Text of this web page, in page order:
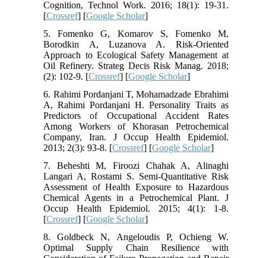
Cognition, Technol Work. 2016; 18(1): 19-31.
[Crossref] [Google Scholar]
5. Fomenko G, Komarov S, Fomenko M,
Borodkin A, Luzanova A. Risk-Oriented
Approach to Ecological Safety Management at
Oil Refinery. Strateg Decis Risk Manag. 2018;
(2): 102-9. [Crossref] [Google Scholar]
6. Rahimi Pordanjani T, Mohamadzade Ebrahimi
A, Rahimi Pordanjani H. Personality Traits as
Predictors of Occupational Accident Rates
Among Workers of Khorasan Petrochemical
Company, Iran. J Occup Health Epidemiol.
2013; 2(3): 93-8. [Crossref] [Google Scholar]
7. Beheshti M, Firoozi Chahak A, Alinaghi
Langari A, Rostami S. Semi-Quantitative Risk
Assessment of Health Exposure to Hazardous
Chemical Agents in a Petrochemical Plant. J
Occup Health Epidemiol. 2015; 4(1): 1-8.
[Crossref] [Google Scholar]
8. Goldbeck N, Angeloudis P, Ochieng W.
Optimal Supply Chain Resilience with